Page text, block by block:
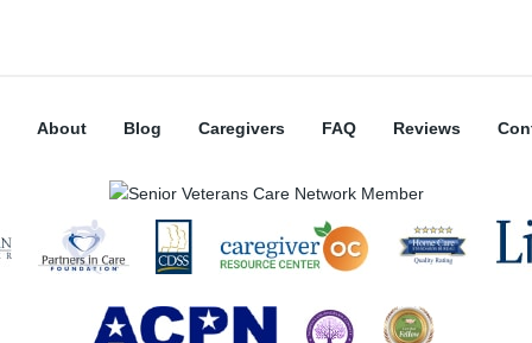
About Blog Caregivers FAQ Reviews